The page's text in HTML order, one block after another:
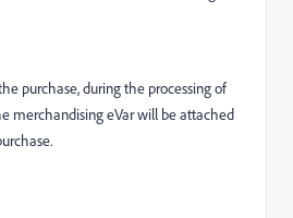
purchase, during the processing of
merchandising eVar will be attached